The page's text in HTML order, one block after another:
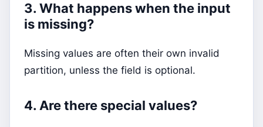
3. What happens when the input
is missing?
Missing values are often their own invalid
partition, unless the field is optional.
4. Are there special values?